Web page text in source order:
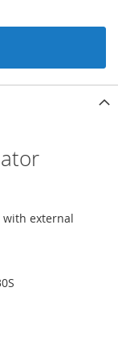
with external